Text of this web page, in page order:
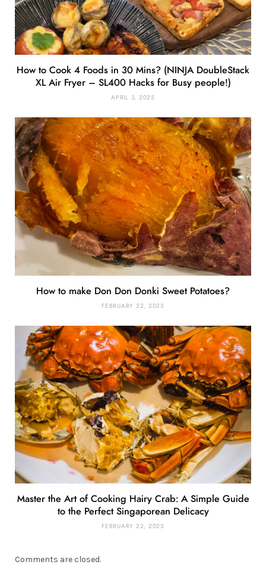
How to Cook 4 Foods in 30 Mins? (NINJA DoubleStack
XL Air Fryer – SL400 Hacks for Busy people!)
APRIL 3, 2025
How to make Don Don Donki Sweet Potatoes?
FEBRUARY 22, 2025
Master the Art of Cooking Hairy Crab: A Simple Guide
to the Perfect Singaporean Delicacy
FEBRUARY 22, 2025
Comments are closed.